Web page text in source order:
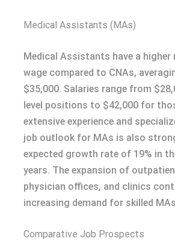
Medical Assistants (MAs)
Medical Assistants have a higher
wage compared to CNAs,
$35,000. Salaries range from
level positions to $42,000 for
extensive experience and
job outlook for MAs is also
expected growth rate of 19% in
years. The expansion of
physician offices, and clinics
increasing demand for skilled
Comparative Job Prospects